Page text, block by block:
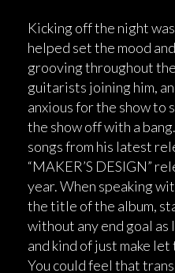
Kicking off the night
helped set the mood
grooving throughout
guitarists joining him,
anxious for the show to
the show off with a
songs from his latest
“MAKER’S DESIGN”
year. When speaking
the title of the album,
without any end goal as
and kind of just make let
You could feel that